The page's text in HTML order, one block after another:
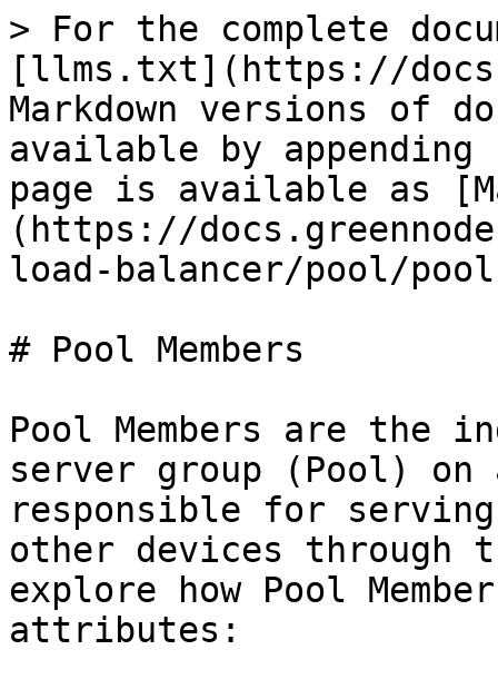
> For the complete
[llms.txt](https://
Markdown versions of
available by
page is available as
(https://
load-balancer/pool/
# Pool Members
Pool Members are the
server group (Pool) on
responsible for
other devices through
explore how Pool
attributes: